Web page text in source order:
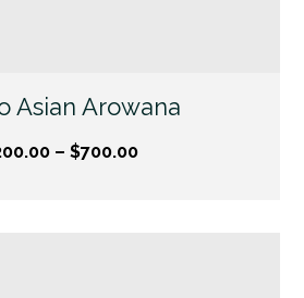
Asian Arowana
– $700.00